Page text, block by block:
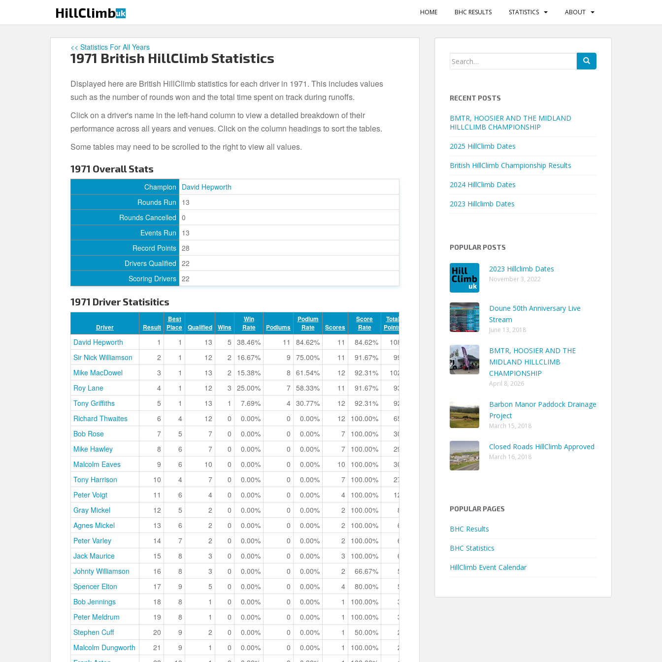
i
HillClimbuk HOME BHC RESULTS STATISTICS ABOUT
1971 British HillClimb Statistics
<< Statistics For All Years
Displayed here are British HillClimb statistics for each driver in 1971. This includes values
such as the number of rounds won and the total time spent on track during runoffs.
Click on a driver's name in the left-hand column to view a detailed breakdown of their
performance across all years and venues. Click on the column headings to sort the tables.
Some tables may need to be scrolled to the right to view all values.
1971 Overall Stats
Champion
David Hepworth
Rounds Run
13
Rounds Cancelled 0
Events Run
13
Record Points 28
Drivers Qualified 22
Scoring Drivers 22
1971 Driver Statisitics
Driver Result
Best
Place
Qualified Wins
Win
Rate
Podiums
Podium
Rate
Scores
Score
Rate
Total
Points
Track Time
David Hepworth 1 1 13 5 38.46% 11 84.62% 11 84.62% 108
Sir Nick Williamson
2 1 12 2 16.67% 9 75.00% 11 91.67% 99
0h 07m 21.52s
Mike MacDowel
3 1 13 2 15.38% 8 61.54% 12 92.31% 102
0h 08m 07.80s
Roy Lane
4 1 12 3 25.00% 7 58.33% 11 91.67% 93
Tony Griffiths
5 1 13 1 7.69% 4 30.77% 12 92.31% 92
0h 07m 55.85s
Richard Thwaites
6 4 12 0 0.00% 0 0.00% 12 100.00% 65
0h 07m 51.10s
Bob Rose
7 5 7 0 0.00% 0 0.00% 7 100.00% 30
Mike Hawley
8 6 7 0 0.00% 0 0.00% 7 100.00% 29
0h 04m 34.31s
Malcolm Eaves
9 6 10 0 0.00% 0 0.00% 10 100.00% 30
0h 06m 41.98s
Tony Harrison
10 4 7 0 0.00% 0 0.00% 7 100.00% 27
Peter Voigt
11 6 4 0 0.00% 0 0.00% 4 100.00% 12
Gray Mickel
12 5 2 0 0.00% 0 0.00% 2 100.00% 8
0h 02m 03.60s
Agnes Mickel
13 6 2 0 0.00% 0 0.00% 2 100.00% 6
0h 02m 05.19s
Peter Varley
14 7 2 0 0.00% 0 0.00% 2 100.00% 6
Jack Maurice
15 8 3 0 0.00% 0 0.00% 3 100.00% 6
Johnty Williamson
16 8 3 0 0.00% 0 0.00% 2 66.67% 5
0h 01m 33.74s
Spencer Elton
17 9 5 0 0.00% 0 0.00% 4 80.00% 5
Bob Jennings
18 8 1 0 0.00% 0 0.00% 1 100.00% 3
Peter Meldrum
19 8 1 0 0.00% 0 0.00% 1 100.00% 3
Stephen Cuff
20 9 2 0 0.00% 0 0.00% 1 50.00% 2
Malcolm Dungworth
21 9 1 0 0.00% 0 0.00% 1 100.00% 2
Search
RECENT POSTS
BMTR, HOOSIER AND THE MIDLAND
HILLCLIMB CHAMPIONSHIP
2025 HillClimb Dates
British HillClimb Championship Results
2024 HillClimb Dates
2023 Hillclimb Dates
POPULAR POSTS
2023 Hillclimb Dates
November 3, 2022
Doune 50th Anniversary Live
Stream
June 13, 2018
BMTR, HOOSIER AND THE
MIDLAND HILLCLIMB
CHAMPIONSHIP
April 8, 2026
Barbon Manor Paddock Drainage
Project
March 15, 2018
Closed Roads HillClimb Approved
March 16, 2018
POPULAR PAGES
BHC Results
BHC Statistics
HillClimb Event Calendar